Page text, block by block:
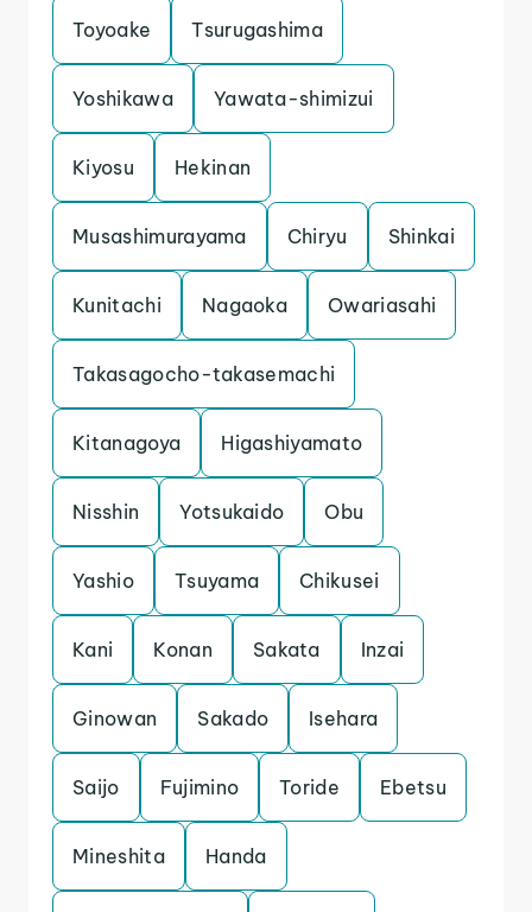
Toyoake Tsurugashima
Yoshikawa Yawata-shimizui
Kiyosu Hekinan
Musashimurayama Chiryu Shinkai
Kunitachi Nagaoka Owariasahi
Takasagocho-takasemachi
Kitanagoya Higashiyamato
Nisshin Yotsukaido Obu
Yashio Tsuyama Chikusei
Kani Konan Sakata Inzai
Ginowan Sakado Isehara
Saijo Fujimino Toride Ebetsu
Mineshita Handa